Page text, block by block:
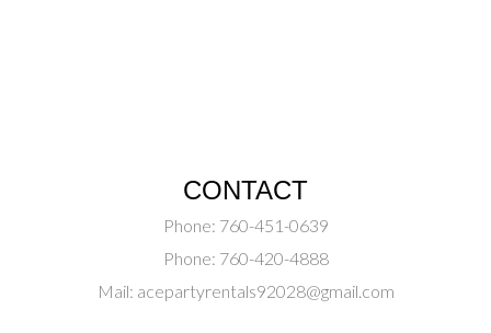
CONTACT
Phone: 760-451-0639
Phone: 760-420-4888
Mail: acepartyrentals92028@gmail.com